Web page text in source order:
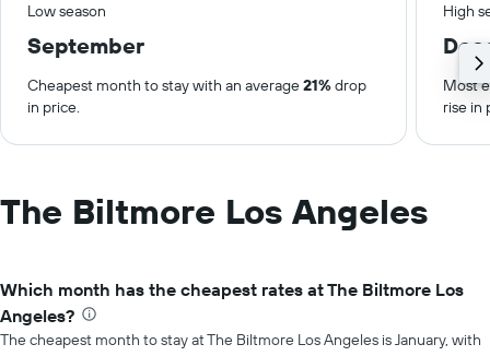
Low season High
September
Cheapest month to stay with an average21%drop
in price.
Most
rise in
The Biltmore Los Angeles
Which month has the cheapest rates at The Biltmore Los
Angeles?
The cheapest month to stay at The Biltmore Los Angeles is January, with